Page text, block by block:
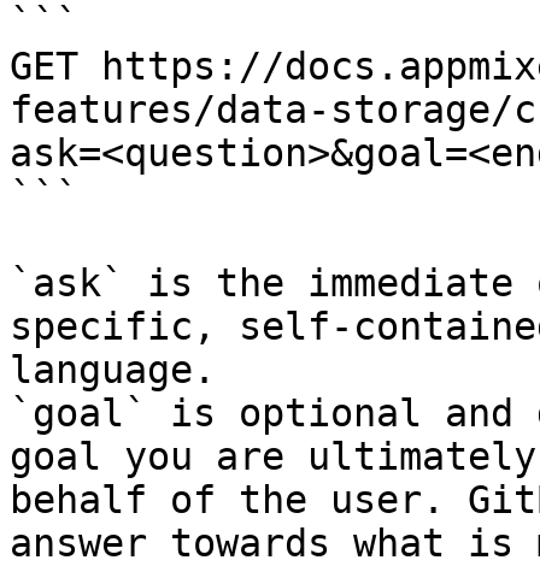
```
GET https://
features/data-storage/
```
`ask` is the
specific, self-
language.
`goal` is optional and
goal you are
behalf of the user.
answer towards what